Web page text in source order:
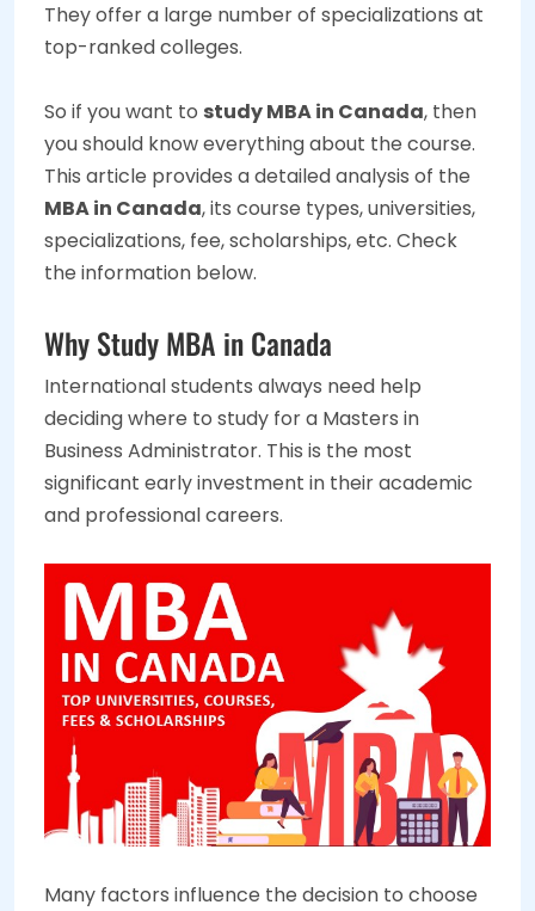
They offer a large number of specializations at
top-ranked colleges.
So if you want to study MBA in Canada, then
you should know everything about the course.
This article provides a detailed analysis of the
MBA in Canada, its course types, universities,
specializations, fee, scholarships, etc. Check
the information below.
Why Study MBA in Canada
International students always need help
deciding where to study for a Masters in
Business Administrator. This is the most
significant early investment in their academic
and professional careers.
Many factors influence the decision to choose